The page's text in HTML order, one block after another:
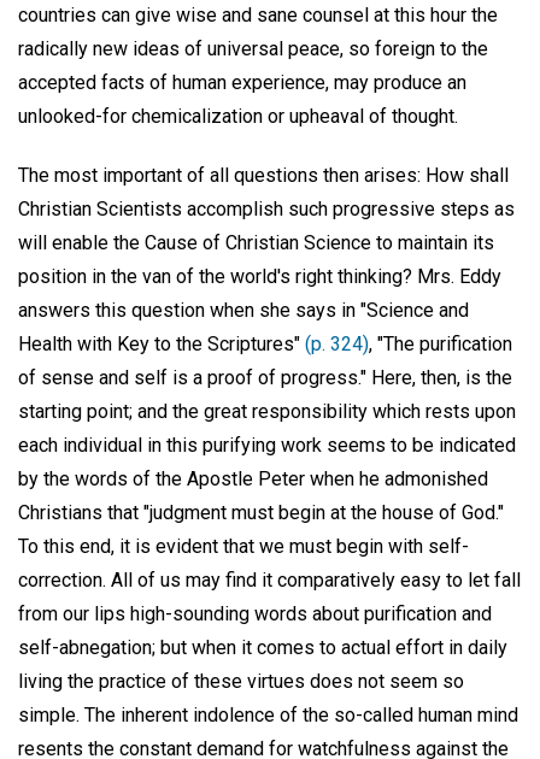
countries can give wise and sane counsel at this hour the
radically new ideas of universal peace, so foreign to the
accepted facts of human experience, may produce an
unlooked-for chemicalization or upheaval of thought.
The most important of all questions then arises: How shall
Christian Scientists accomplish such progressive steps as
will enable the Cause of Christian Science to maintain its
position in the van of the world's right thinking? Mrs. Eddy
answers this question when she says in "Science and
Health with Key to the Scriptures" (p. 324), "The purification
of sense and self is a proof of progress." Here, then, is the
starting point; and the great responsibility which rests upon
each individual in this purifying work seems to be indicated
by the words of the Apostle Peter when he admonished
Christians that "judgment must begin at the house of God."
To this end, it is evident that we must begin with self-
correction. All of us may find it comparatively easy to let fall
from our lips high-sounding words about purification and
self-abnegation; but when it comes to actual effort in daily
living the practice of these virtues does not seem so
simple. The inherent indolence of the so-called human mind
resents the constant demand for watchfulness against the